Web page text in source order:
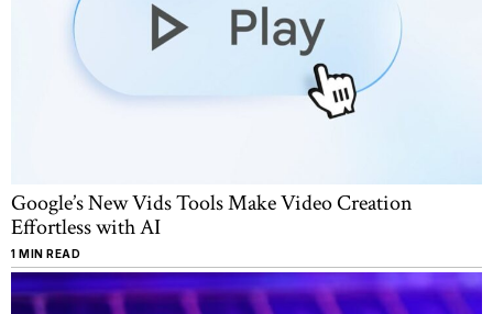
Google’s New Vids Tools Make Video Creation
Effortless with AI
1 MIN READ